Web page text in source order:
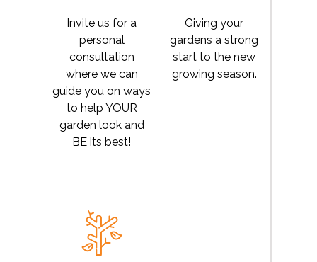
Invite us for a
personal
consultation
where we can
guide you on ways
to help YOUR
garden look and
BE its best!
Giving your
gardens a strong
start to the new
growing season.